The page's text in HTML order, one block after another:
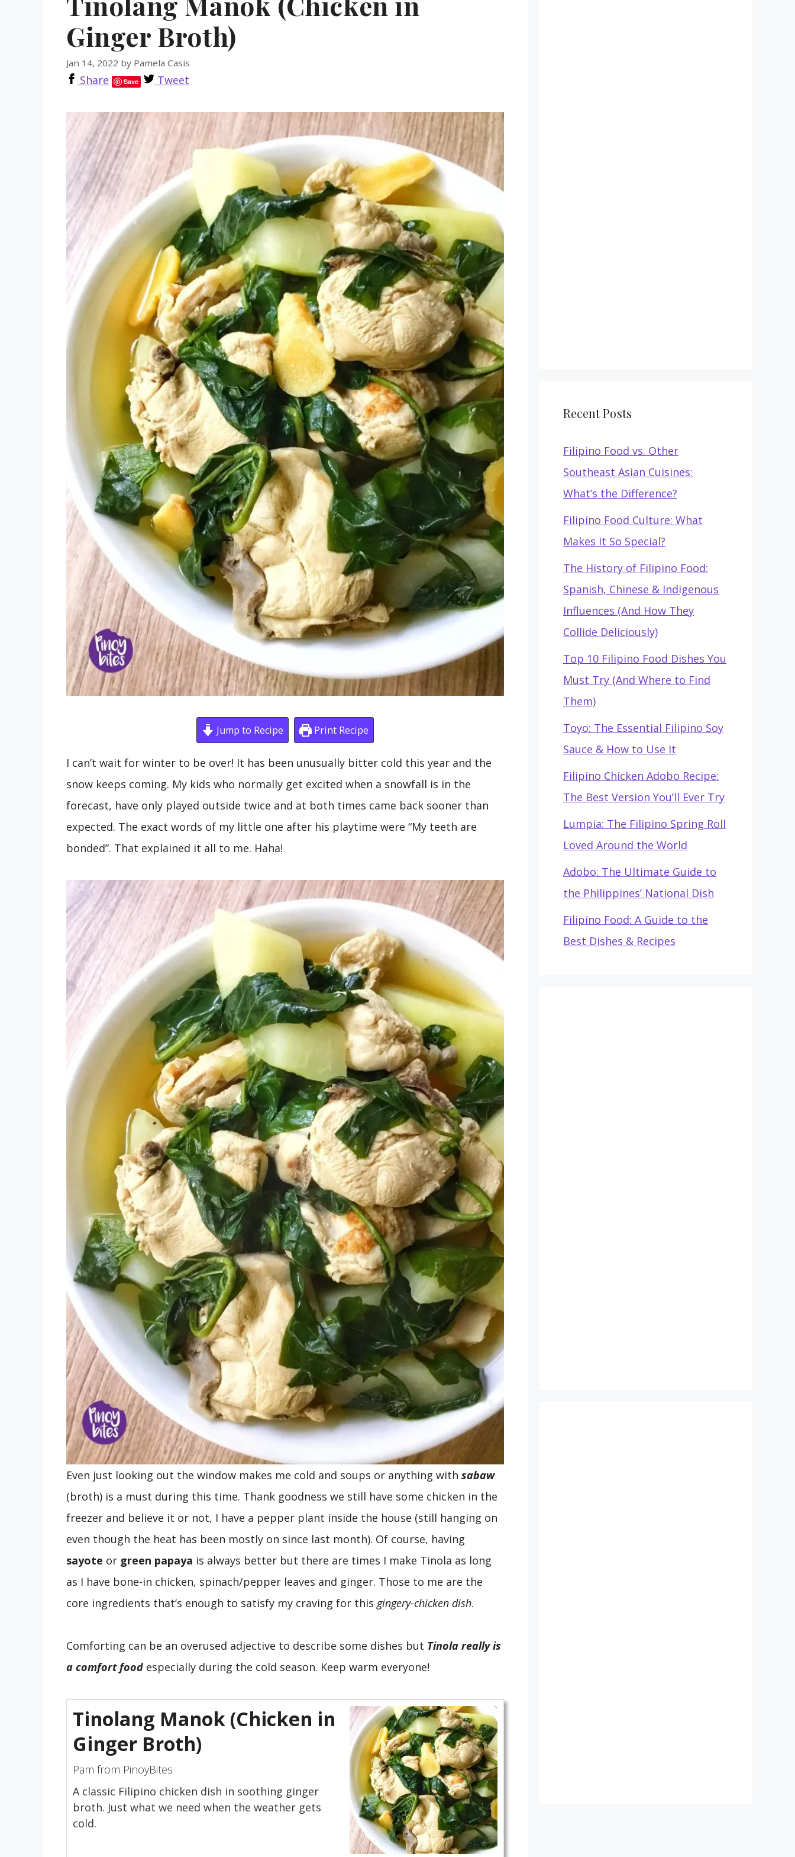
Ginger Broth)
Jan 14, 2022 by Pamela Casis
Share Save Tweet
Jump to Recipe Print Recipe
I can’t wait for winter to be over! It has been unusually bitter cold this year and the
snow keeps coming. My kids who normally get excited when a snowfall is in the
forecast, have only played outside twice and at both times came back sooner than
expected. The exact words of my little one after his playtime were “My teeth are
bonded”. That explained it all to me. Haha!
Even just looking out the window makes me cold and soups or anything with sabaw
(broth) is a must during this time. Thank goodness we still have some chicken in the
freezer and believe it or not, I have a pepper plant inside the house (still hanging on
even though the heat has been mostly on since last month). Of course, having
sayote or green papaya is always better but there are times I make Tinola as long
as I have bone-in chicken, spinach/pepper leaves and ginger. Those to me are the
core ingredients that’s enough to satisfy my craving for this gingery-chicken dish.
Comforting can be an overused adjective to describe some dishes but Tinola really is
a comfort food especially during the cold season. Keep warm everyone!
Tinolang Manok (Chicken in
Ginger Broth)
Pam from PinoyBites
A classic Filipino chicken dish in soothing ginger
broth. Just what we need when the weather gets
cold.
Recent Posts
Filipino Food vs. Other
Southeast Asian Cuisines:
What’s the Difference?
Filipino Food Culture: What
Makes It So Special?
The History of Filipino Food:
Spanish, Chinese & Indigenous
Influences (And How They
Collide Deliciously)
Top 10 Filipino Food Dishes You
Must Try (And Where to Find
Them)
Toyo: The Essential Filipino Soy
Sauce & How to Use It
Filipino Chicken Adobo Recipe:
The Best Version You’ll Ever Try
Lumpia: The Filipino Spring Roll
Loved Around the World
Adobo: The Ultimate Guide to
the Philippines’ National Dish
Filipino Food: A Guide to the
Best Dishes & Recipes